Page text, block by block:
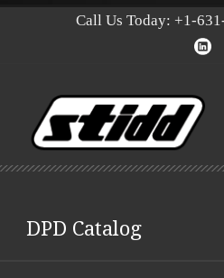
Call Us Today: +1-
DPD Catalog